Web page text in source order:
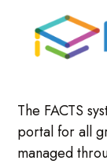
The FACTS
portal for all
managed